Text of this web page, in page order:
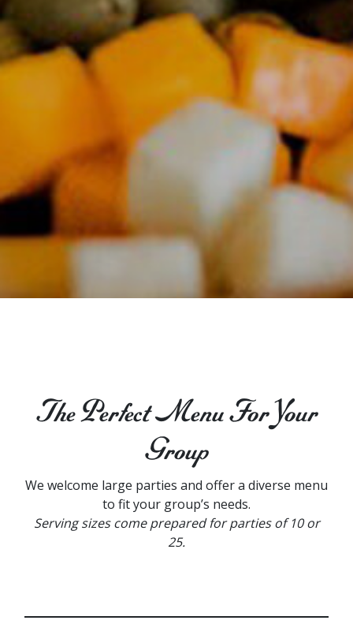
The Perfect Menu For Your
Group
We welcome large parties and offer a diverse menu
to fit your group’s needs.
Serving sizes come prepared for parties of 10 or
25.